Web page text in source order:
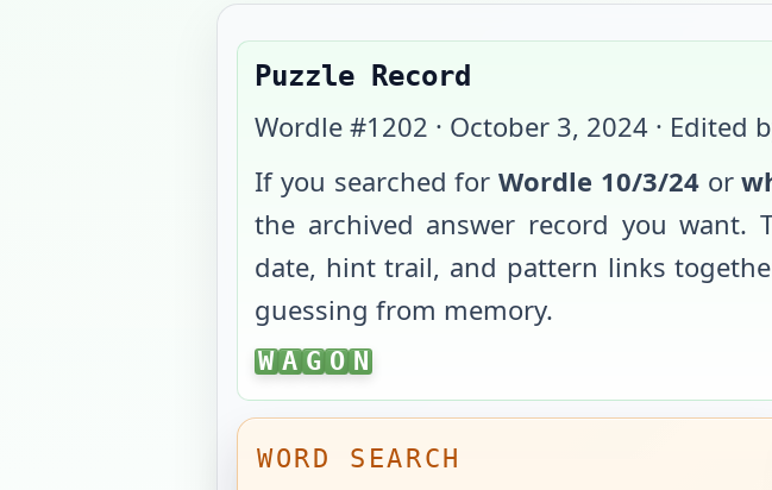
Puzzle Record
Wordle #1202 · October 3, 2024 · Edited
If you searched for Wordle 10/3/24or
the archived answer record you want.
date, hint trail, and pattern links
guessing from memory.
WAGON
W A G O N
WORD SEARCH